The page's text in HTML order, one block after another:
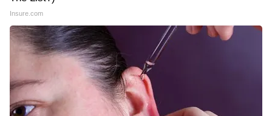
Insure.com